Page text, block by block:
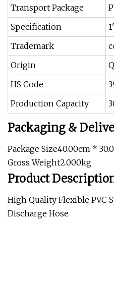
Transport Package
Specification
Trademark
Origin
HS Code
Production Capacity
Packaging &
Package Size40.00cm *
Gross Weight2.000kg
Product
High Quality Flexible PVC
Discharge Hose